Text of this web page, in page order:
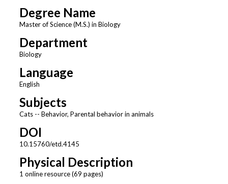
Degree Name
Master of Science (M.S.) in Biology
Department
Biology
Language
English
Subjects
Cats -- Behavior, Parental behavior in animals
DOI
10.15760/etd.4145
Physical Description
1 online resource (69 pages)